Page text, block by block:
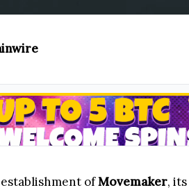
ofMovemaker,